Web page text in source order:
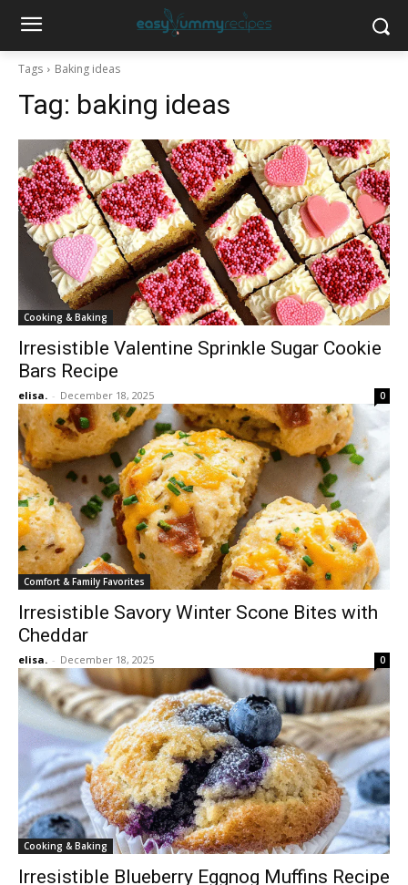
Tags Baking ideas
Tag: baking ideas
Cooking & Baking
Irresistible Valentine Sprinkle Sugar Cookie
Bars Recipe
elisa. - December 18, 2025 0
Comfort & Family Favorites
Irresistible Savory Winter Scone Bites with
Cheddar
elisa. - December 18, 2025 0
Cooking & Baking
Irresistible Blueberry Eggnog Muffins Recipe